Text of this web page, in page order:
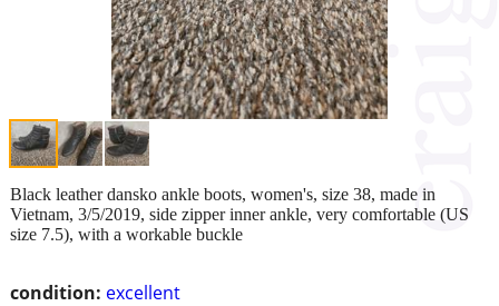
condition: excellent
Black leather dansko ankle boots, women's, size 38, made in
Vietnam, 3/5/2019, side zipper inner ankle, very comfortable (US
size 7.5), with a workable buckle